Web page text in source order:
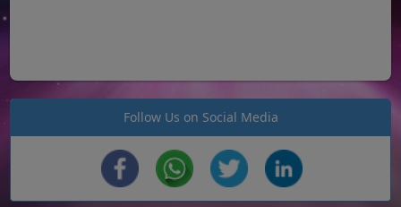
Follow Us on Social Media